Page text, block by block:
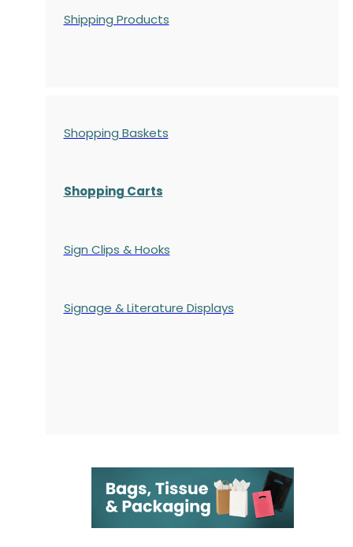
Shipping Products
Shopping Baskets
Shopping Carts
Sign Clips & Hooks
Signage & Literature Displays